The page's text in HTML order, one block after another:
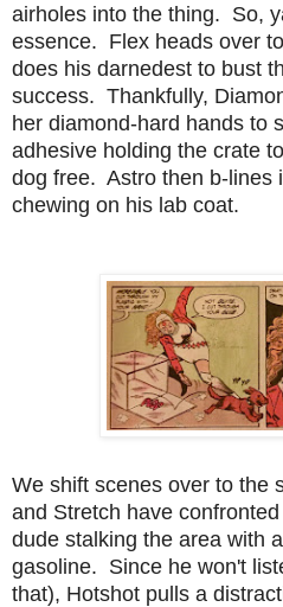
airholes into the thing. So,
essence. Flex heads over
does his darnedest to bust
success. Thankfully,
her diamond-hard hands to
adhesive holding the crate
dog free. Astro then b-lines
chewing on his lab coat.
We shift scenes over to the
and Stretch have
dude stalking the area with
gasoline. Since he won't
that), Hotshot pulls a